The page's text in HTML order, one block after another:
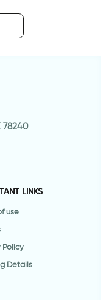
3D window to lake
78240
LINKS
use
Policy
Details